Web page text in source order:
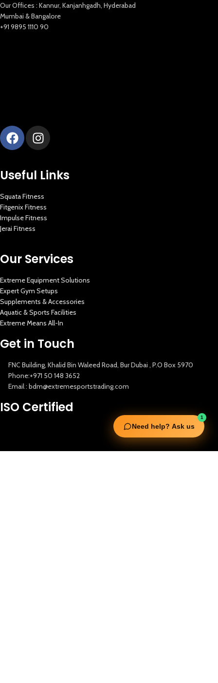
Our Offices : Kannur, Kanjanhgadh, Hyderabad
Mumbai & Bangalore
+91 9895 1110 90
1
Need help? Ask us
Useful Links
Squata Fitness
Fitgenix Fitness
Impulse Fitness
Jerai Fitness
Our Services
Extreme Equipment Solutions
Expert Gym Setups
Supplements & Accessories
Aquatic & Sports Facilities
Extreme Means All-In
Get in Touch
FNC Building, Khalid Bin Waleed Road, Bur Dubai , P.O Box 5970
Phone:+971 50 148 3652
Email : bdm@extremesportstrading.com
ISO Certified